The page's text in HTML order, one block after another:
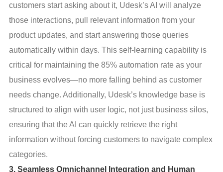
customers start asking about it, Udesk’s AI will analyze
those interactions, pull relevant information from your
product updates, and start answering those queries
automatically within days. This self-learning capability is
critical for maintaining the 85% automation rate as your
business evolves—no more falling behind as customer
needs change. Additionally, Udesk’s knowledge base is
structured to align with user logic, not just business silos,
ensuring that the AI can quickly retrieve the right
information without forcing customers to navigate complex
categories.
3. Seamless Omnichannel Integration and Human